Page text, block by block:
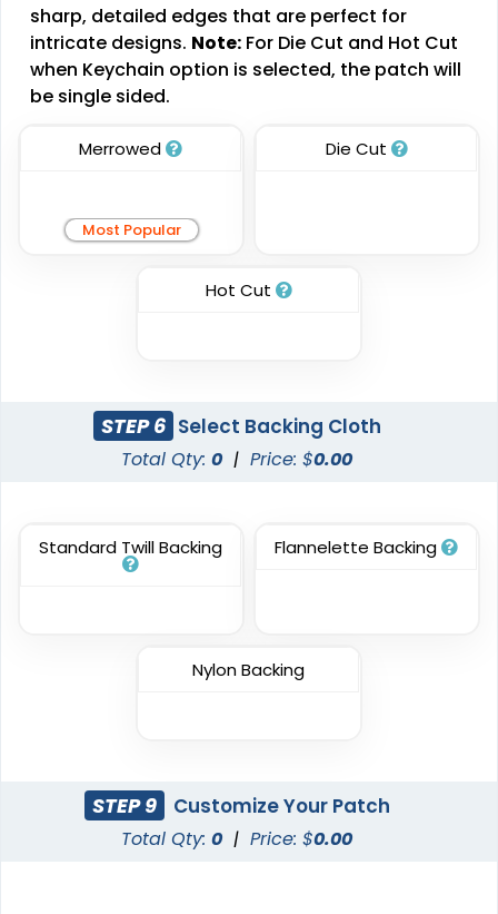
3 sizes available
(2109)
Patches
21 sizes available
(488)
Woven Labels
(3879)
Denim Patch Heat Transfer Patches
Premium
Printed Silicone
Trendy
sharp, detailed edges that are perfect for
intricate designs. Note: For Die Cut and Hot Cut
when Keychain option is selected, the patch will
be single sided.
Merrowed
Most Popular
Die Cut
Hot Cut
STEP 6 Select Backing Cloth
Total Qty:0 | Price: $0.00
Standard Twill Backing Flannelette Backing
Nylon Backing
STEP 9 Customize Your Patch
Total Qty:0 | Price: $0.00